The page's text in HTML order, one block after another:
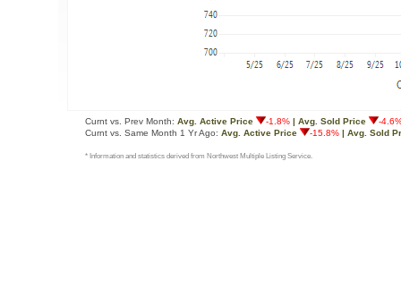
Curnt vs. Prev Month: Avg. Active Price -1.8% | Avg. Sold Price
-
Curnt vs. Same Month 1 Yr Ago: Avg. Active Price -15.8% | Avg. Sold
* Information and statistics derived from Northwest Multiple Listing Service.